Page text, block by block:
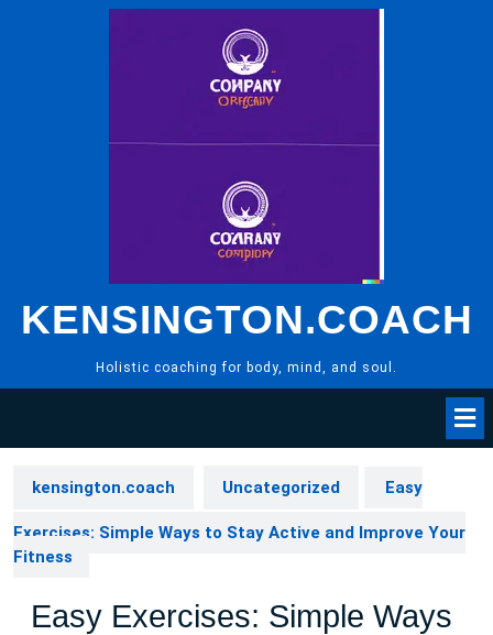
KENSINGTON.COACH
Holistic coaching for body, mind, and soul.
kensington.coach Uncategorized Easy
Exercises: Simple Ways to Stay Active and Improve Your
Fitness
Easy Exercises: Simple Ways